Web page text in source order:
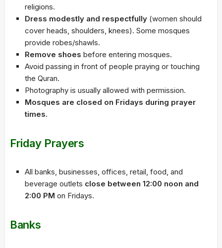
religions.
Dress modestly and respectfully (women should
cover heads, shoulders, knees). Some mosques
provide robes/shawls.
Remove shoes before entering mosques.
Avoid passing in front of people praying or touching
the Quran.
Photography is usually allowed with permission.
Mosques are closed on Fridays during prayer
times.
Friday Prayers
All banks, businesses, offices, retail, food, and
beverage outlets close between 12:00 noon and
2:00 PM on Fridays.
Banks